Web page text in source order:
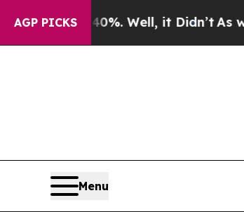
AGP PICKS
Well, it Didn’t As war With Iran
Menu